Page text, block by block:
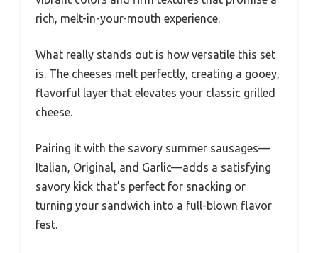
rich, melt-in-your-mouth experience.
What really stands out is how versatile this set
is. The cheeses melt perfectly, creating a gooey,
flavorful layer that elevates your classic grilled
cheese.
Pairing it with the savory summer sausages—
Italian, Original, and Garlic—adds a satisfying
savory kick that’s perfect for snacking or
turning your sandwich into a full-blown flavor
fest.